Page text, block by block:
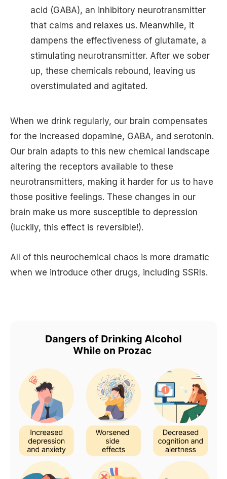
acid (GABA), an inhibitory neurotransmitter
that calms and relaxes us. Meanwhile, it
dampens the effectiveness of glutamate, a
stimulating neurotransmitter. After we sober
up, these chemicals rebound, leaving us
overstimulated and agitated.
When we drink regularly, our brain compensates
for the increased dopamine, GABA, and serotonin.
Our brain adapts to this new chemical landscape
altering the receptors available to these
neurotransmitters, making it harder for us to have
those positive feelings. These changes in our
brain make us more susceptible to depression
(luckily, this effect is reversible!).
All of this neurochemical chaos is more dramatic
when we introduce other drugs, including SSRIs.